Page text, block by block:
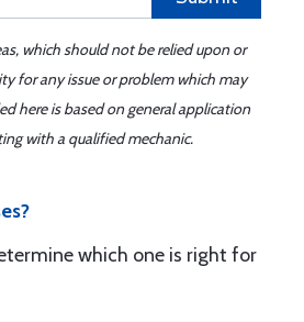
which should not be relied upon or
for any issue or problem which may
here is based on general application
with a qualified mechanic.
which one is right for